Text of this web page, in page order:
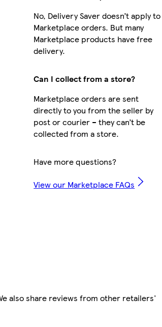
No, Delivery Saver doesn’t apply to
Marketplace orders. But many
Marketplace products have free
delivery.
Can I collect from a store?
Marketplace orders are sent
directly to you from the seller by
post or courier – they can’t be
collected from a store.
Have more questions?
View our Marketplace FAQs
also share reviews from other retailers'